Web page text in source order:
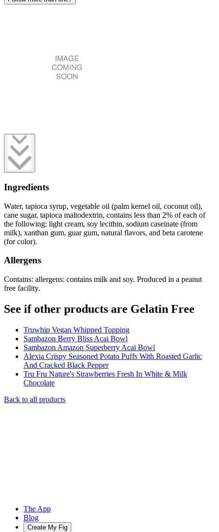
Ingredients
Water, tapioca syrup, vegetable oil (palm kernel oil, coconut oil),
cane sugar, tapioca maltodextrin, contains less than 2% of each of
the following: light cream, soy lecithin, sodium caseinate (from
milk), xanthan gum, guar gum, natural flavors, and beta carotene
(for color).
Allergens
Contains: allergens: contains milk and soy. Produced in a peanut
free facility.
See if other products are Gelatin Free
Truwhip Vegan Whipped Topping
Sambazon Berry Bliss Acai Bowl
Sambazon Amazon Superberry Acai Bowl
Alexia Crispy Seasoned Potato Puffs With Roasted Garlic
And Cracked Black Pepper
Tru Fru Nature's Strawberries Fresh In White & Milk
Chocolate
Back to all products
The App
Blog
Create My Fig